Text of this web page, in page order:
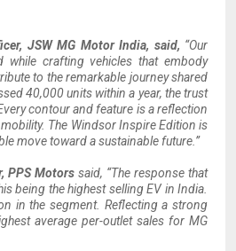
JSW MG Motor India, said, “Our
crafting vehicles that embody
to the remarkable journey shared
40,000 units within a year, the trust
contour and feature is a reflection
The Windsor Inspire Edition is
move toward a sustainable future.”
PPS Motors said, “The response that
being the highest selling EV in India.
in the segment. Reflecting a strong
average per-outlet sales for MG